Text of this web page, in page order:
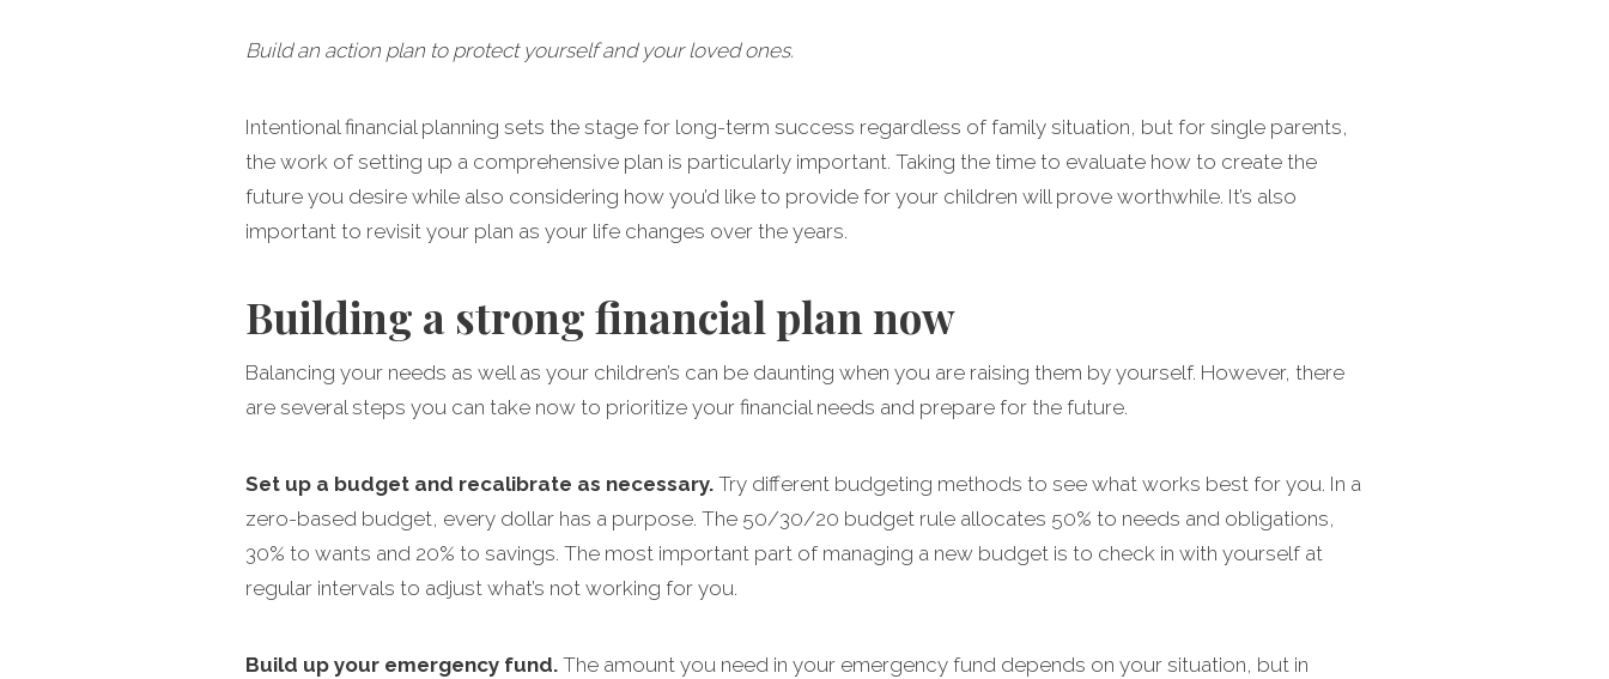
Build an action plan to protect yourself and your loved ones.
Intentional financial planning sets the stage for long-term success regardless of family situation, but for single parents,
the work of setting up a comprehensive plan is particularly important. Taking the time to evaluate how to create the
future you desire while also considering how you’d like to provide for your children will prove worthwhile. It’s also
important to revisit your plan as your life changes over the years.
Building a strong financial plan now
Balancing your needs as well as your children’s can be daunting when you are raising them by yourself. However, there
are several steps you can take now to prioritize your financial needs and prepare for the future.
Set up a budget and recalibrate as necessary. Try different budgeting methods to see what works best for you. In a
zero-based budget, every dollar has a purpose. The 50/30/20 budget rule allocates 50% to needs and obligations,
30% to wants and 20% to savings. The most important part of managing a new budget is to check in with yourself at
regular intervals to adjust what’s not working for you.
Build up your emergency fund. The amount you need in your emergency fund depends on your situation, but in